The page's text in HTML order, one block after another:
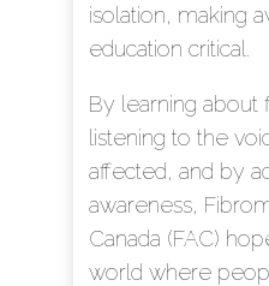
isolation, making
education critical.
By learning about
listening to the
affected, and by
awareness,
Canada (FAC)
world where